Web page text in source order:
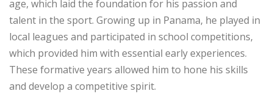
age, which laid the foundation for his passion and
talent in the sport. Growing up in Panama, he played in
local leagues and participated in school competitions,
which provided him with essential early experiences.
These formative years allowed him to hone his skills
and develop a competitive spirit.